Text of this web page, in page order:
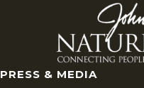
PRESS & MEDIA